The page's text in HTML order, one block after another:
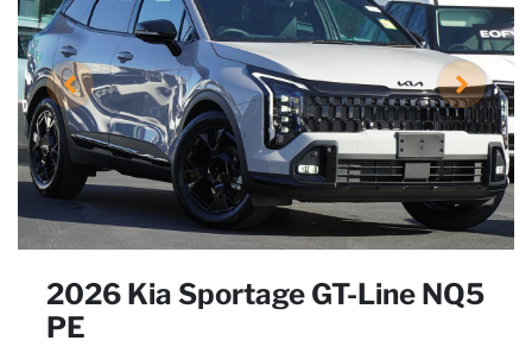
2026 Kia Sportage GT-Line NQ5
PE